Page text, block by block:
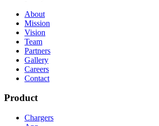
About
Mission
Vision
Team
Partners
Gallery
Careers
Contact
Product
Chargers